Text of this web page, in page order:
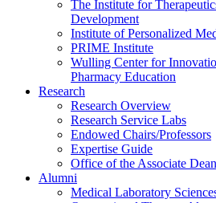
The Institute for
Development
Institute of Personalized
PRIME Institute
Wulling Center for
Pharmacy Education
Research
Research Overview
Research Service Labs
Endowed Chairs/Professors
Expertise Guide
Office of the Associate
Alumni
Medical Laboratory